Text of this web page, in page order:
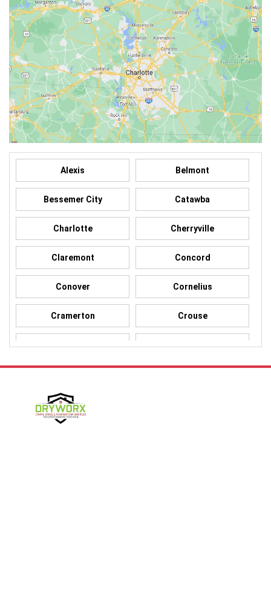
Alexis Belmont
Bessemer City Catawba
Charlotte Cherryville
Claremont Concord
Conover Cornelius
Cramerton Crouse
Dallas Davidson
Harmony